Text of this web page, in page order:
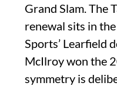
Grand Slam. The
renewal sits in
Sports’ Learfield
McIlroy won the
symmetry is